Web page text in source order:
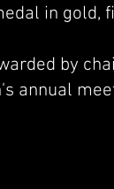
in gold,
by
annual